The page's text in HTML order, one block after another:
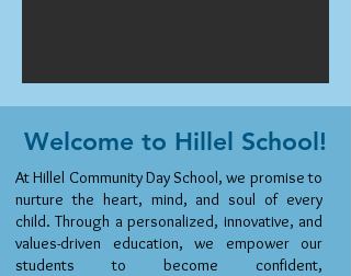
Welcome to Hillel School!
At Hillel Community Day School, we promise to
nurture the heart, mind, and soul of every
child. Through a personalized, innovative, and
values-driven education, we empower our
students to become confident,